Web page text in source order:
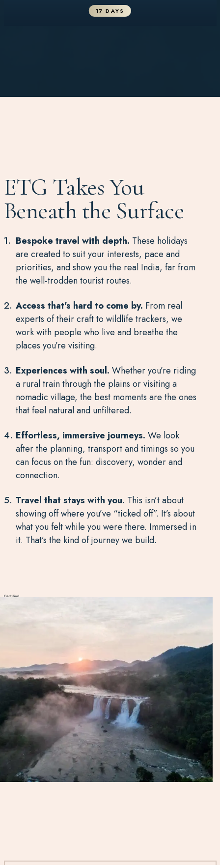
17 DAYS
ETG Takes You
Beneath the Surface
Bespoke travel with depth. These holidays
are created to suit your interests, pace and
priorities, and show you the real India, far from
the well-trodden tourist routes.
Access that’s hard to come by. From real
experts of their craft to wildlife trackers, we
work with people who live and breathe the
places you’re visiting.
Experiences with soul. Whether you’re riding
a rural train through the plains or visiting a
nomadic village, the best moments are the ones
that feel natural and unfiltered.
Effortless, immersive journeys. We look
after the planning, transport and timings so you
can focus on the fun: discovery, wonder and
connection.
Travel that stays with you. This isn’t about
showing off where you’ve “ticked off”. It’s about
what you felt while you were there. Immersed in
it. That’s the kind of journey we build.